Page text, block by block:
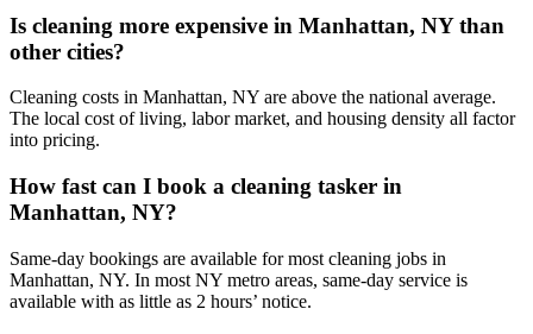
Is cleaning more expensive in Manhattan, NY than
other cities?
Cleaning costs in Manhattan, NY are above the national average.
The local cost of living, labor market, and housing density all factor
into pricing.
How fast can I book a cleaning tasker in
Manhattan, NY?
Same-day bookings are available for most cleaning jobs in
Manhattan, NY. In most NY metro areas, same-day service is
available with as little as 2 hours’ notice.